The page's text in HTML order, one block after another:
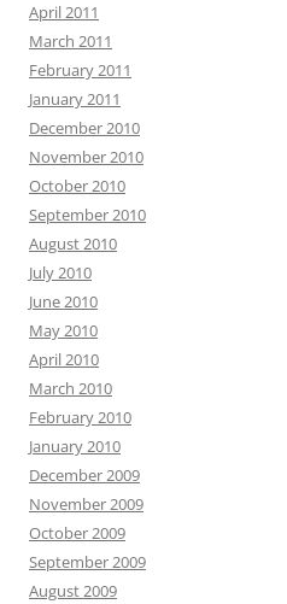
April 2011
March 2011
February 2011
January 2011
December 2010
November 2010
October 2010
September 2010
August 2010
July 2010
June 2010
May 2010
April 2010
March 2010
February 2010
January 2010
December 2009
November 2009
October 2009
September 2009
August 2009